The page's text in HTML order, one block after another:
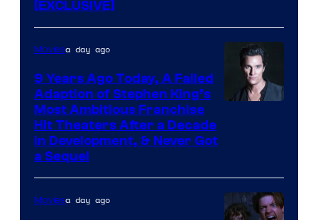
[EXCLUSIVE]
Moviesa day ago
9 Years Ago Today, A Failed
Adaption of Stephen King’s
Most Ambitious Franchise
Hit Theaters After a Decade
in Development, & Never Got
a Sequel
Moviesa day ago